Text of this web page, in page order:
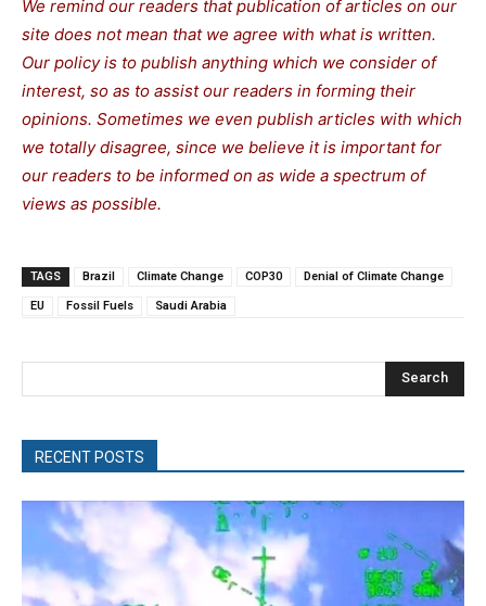
We remind our readers that publication of articles on our
site does not mean that we agree with what is written.
Our policy is to publish anything which we consider of
interest, so as to assist our readers in forming their
opinions. Sometimes we even publish articles with which
we totally disagree, since we believe it is important for
our readers to be informed on as wide a spectrum of
views as possible.
TAGS Brazil Climate Change COP30 Denial of Climate Change
EU Fossil Fuels Saudi Arabia
Search
RECENT POSTS